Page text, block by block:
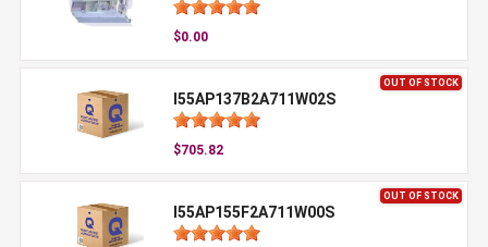
$0.00
OUT OF STOCK
I55AP137B2A711W02S
$705.82
OUT OF STOCK
I55AP155F2A711W00S